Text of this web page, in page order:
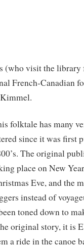
(who visit the
French-Canadian
folktale has many
since it was first
The original
place on New
Eve, and the
instead of
toned down to
original story, it is
a ride in the canoe